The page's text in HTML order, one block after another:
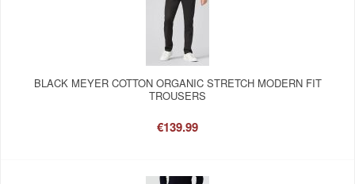
BLACK MEYER COTTON ORGANIC STRETCH MODERN FIT
TROUSERS
€139.99